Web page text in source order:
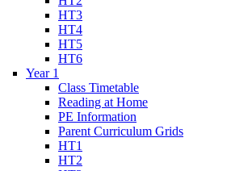
HT3
HT4
HT5
HT6
Year 1
Class Timetable
Reading at Home
PE Information
Parent Curriculum Grids
HT1
HT2